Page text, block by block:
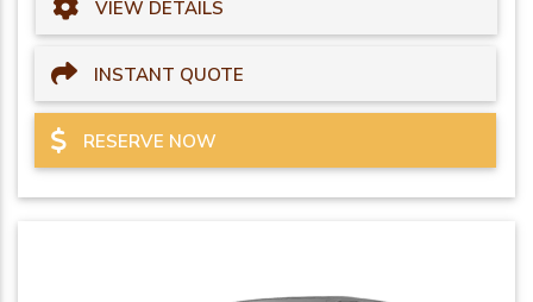
VIEW DETAILS
INSTANT QUOTE
RESERVE NOW